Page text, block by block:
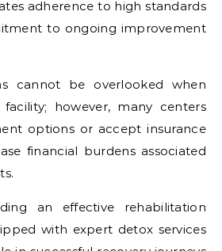
adherence to high standards
to ongoing improvement
cannot be overlooked when
however, many centers
options or accept insurance
financial burdens associated
an effective rehabilitation
with expert detox services